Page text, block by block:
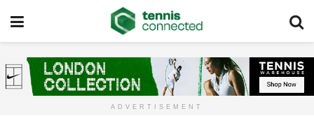
ADVERTISEMENT